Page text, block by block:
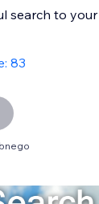
search to your
83